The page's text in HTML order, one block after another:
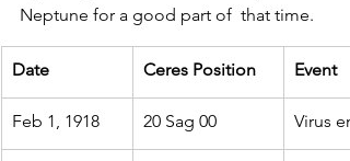
Neptune for a good part of  that time.
Date Ceres Position Event
Feb 1, 1918 20 Sag 00 Virus